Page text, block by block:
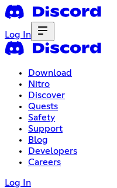
Log In
Download
Nitro
Discover
Quests
Safety
Support
Blog
Developers
Careers
Log In